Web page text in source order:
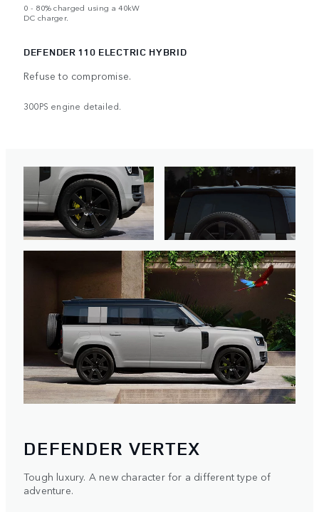
0 - 80% charged using a 40kW
DC charger.
DEFENDER 110 ELECTRIC HYBRID
Refuse to compromise.
300PS engine detailed.
DEFENDER VERTEX
Tough luxury. A new character for a different type of
adventure.